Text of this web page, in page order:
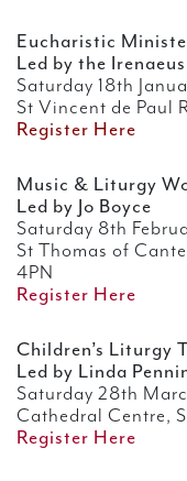
Eucharistic
Led by the
Saturday 18th
St Vincent de Paul
Register Here
Music & Liturgy
Led by Jo Boyce
Saturday 8th
St Thomas of
4PN
Register Here
Children’s Liturgy
Led by Linda
Saturday 28th
Cathedral Centre,
Register Here